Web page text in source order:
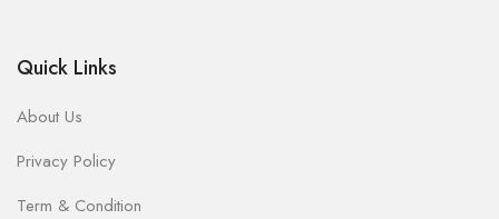
Quick Links
About Us
Privacy Policy
Term & Condition